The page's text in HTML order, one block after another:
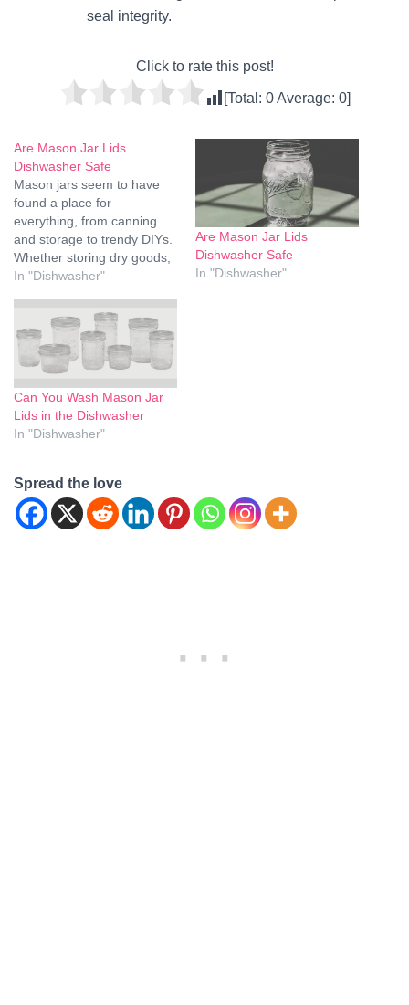
seal integrity.
Click to rate this post!
[Total: 0Average: 0]
Are Mason Jar Lids
Dishwasher Safe
Mason jars seem to have
found a place for
everything, from canning
and storage to trendy DIYs.
Whether storing dry goods,
food leftovers, or DIY crafts,
overlooked, and that is
whether or not these Mason
jar lids are safe in a
dishwasher. Materials,
cleaning, and…
In "Dishwasher"
Are Mason Jar Lids
Dishwasher Safe
In "Dishwasher"
Can You Wash Mason Jar
Lids in the Dishwasher
In "Dishwasher"
Spread the love